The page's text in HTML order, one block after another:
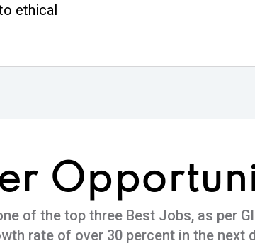
ethical
of the top three Best Jobs, as per
rate of over 30 percent in the next